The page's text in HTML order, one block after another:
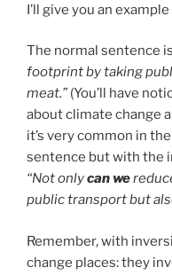
I’ll give you an
The normal sentence
footprint by taking
meat.” (You’ll have
about climate change
it’s very common in
sentence but with the
“Not onlycan we
public transport but
Remember, with
change places: they